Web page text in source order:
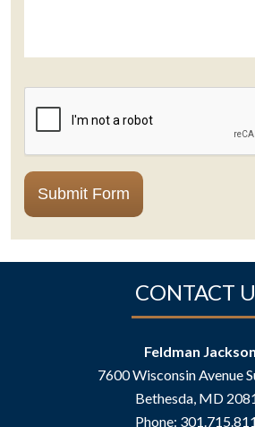
Submit Form
CONTACT
Feldman Jackson
7600 Wisconsin Avenue
Bethesda, MD
Phone: